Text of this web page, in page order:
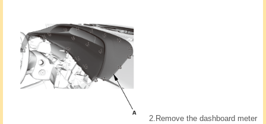
2. Remove the dashboard meter